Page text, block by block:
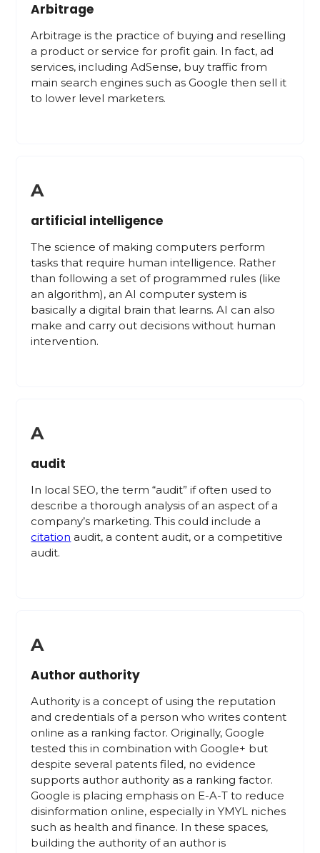
Arbitrage
Arbitrage is the practice of buying and reselling
a product or service for profit gain. In fact, ad
services, including AdSense, buy traffic from
main search engines such as Google then sell it
to lower level marketers.
A
artificial intelligence
The science of making computers perform
tasks that require human intelligence. Rather
than following a set of programmed rules (like
an algorithm), an AI computer system is
basically a digital brain that learns. AI can also
make and carry out decisions without human
intervention.
A
audit
In local SEO, the term “audit” if often used to
describe a thorough analysis of an aspect of a
company’s marketing. This could include a
citation audit, a content audit, or a competitive
audit.
A
Author authority
Authority is a concept of using the reputation
and credentials of a person who writes content
online as a ranking factor. Originally, Google
tested this in combination with Google+ but
despite several patents filed, no evidence
supports author authority as a ranking factor.
Google is placing emphasis on E-A-T to reduce
disinformation online, especially in YMYL niches
such as health and finance. In these spaces,
building the authority of an author is